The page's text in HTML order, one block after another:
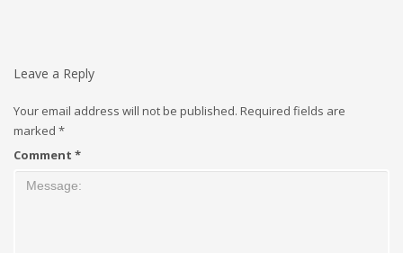
Leave a Reply
Your email address will not be published. Required fields are
marked *
Comment *